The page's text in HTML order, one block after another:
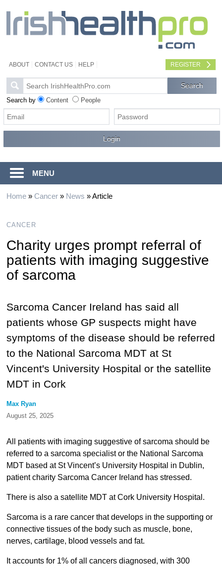
ABOUT CONTACT US HELP REGISTER
Search by Content People
MENU
Home» Cancer» News »Article
CANCER
Charity urges prompt referral of
patients with imaging suggestive
of sarcoma
Sarcoma Cancer Ireland has said all
patients whose GP suspects might have
symptoms of the disease should be referred
to the National Sarcoma MDT at St
Vincent's University Hospital or the satellite
MDT in Cork
Max Ryan
August 25, 2025
All patients with imaging suggestive of sarcoma should be
referred to a sarcoma specialist or the National Sarcoma
MDT based at St Vincent’s University Hospital in Dublin,
patient charity Sarcoma Cancer Ireland has stressed.
There is also a satellite MDT at Cork University Hospital.
Sarcoma is a rare cancer that develops in the supporting or
connective tissues of the body such as muscle, bone,
nerves, cartilage, blood vessels and fat.
It accounts for 1% of all cancers diagnosed, with 300